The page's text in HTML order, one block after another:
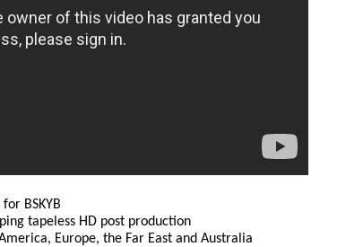
BSKYB
tapeless HD post production
Europe, the Far East and Australia